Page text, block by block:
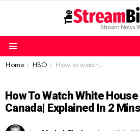
You are here:
Home HBO How to watch White House Plumbers in Canada| Explained in 2 mins
How To Watch White
Canada| Explained In 2 Mins